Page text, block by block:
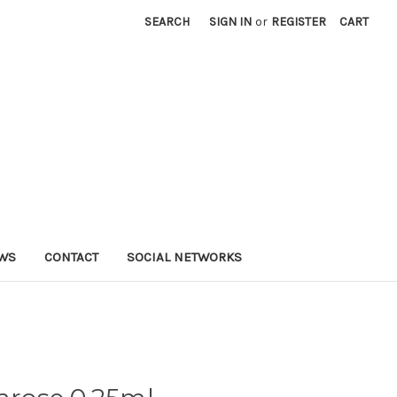
SEARCH SIGN IN or REGISTER CART
CONTACT SOCIAL NETWORKS